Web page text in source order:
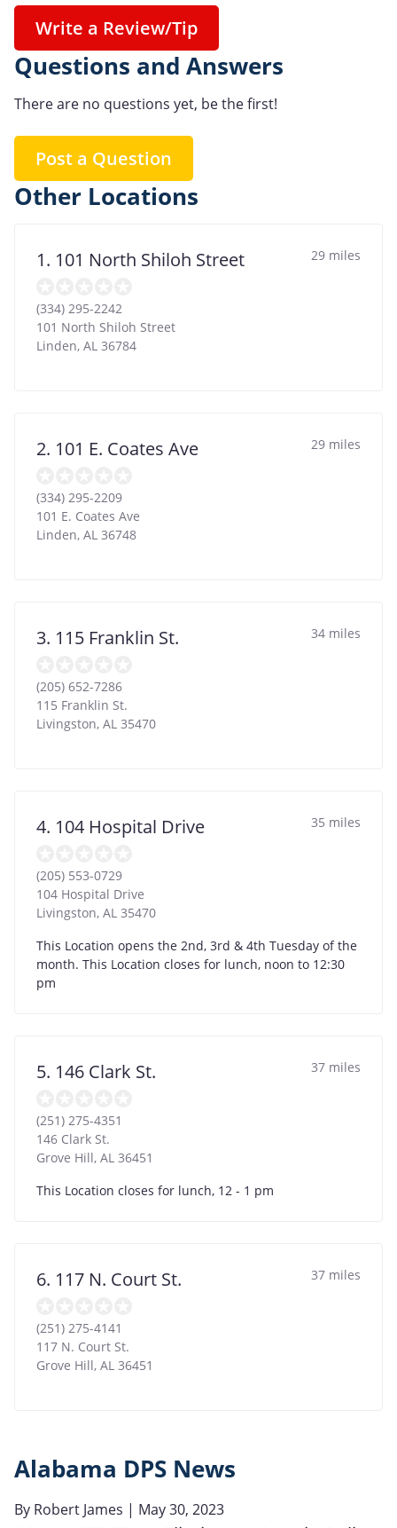
Write a Review/Tip
Questions and Answers
There are no questions yet, be the first!
Post a Question
Other Locations
1. 101 North Shiloh Street 29 miles
(334) 295-2242
101 North Shiloh Street
Linden, AL 36784
2. 101 E. Coates Ave 29 miles
(334) 295-2209
101 E. Coates Ave
Linden, AL 36748
3. 115 Franklin St. 34 miles
(205) 652-7286
115 Franklin St.
Livingston, AL 35470
4. 104 Hospital Drive 35 miles
(205) 553-0729
104 Hospital Drive
Livingston, AL 35470
This Location opens the 2nd, 3rd & 4th Tuesday of the
month. This Location closes for lunch, noon to 12:30
pm
5. 146 Clark St. 37 miles
(251) 275-4351
146 Clark St.
Grove Hill, AL 36451
This Location closes for lunch, 12 - 1 pm
6. 117 N. Court St. 37 miles
(251) 275-4141
117 N. Court St.
Grove Hill, AL 36451
Alabama DPS News
By Robert James | May 30, 2023